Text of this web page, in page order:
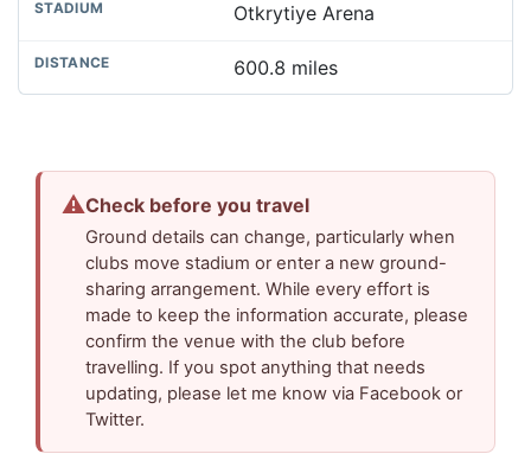
Otkrytiye Arena
600.8 miles
⚠Check before you travel
Ground details can change, particularly when
clubs move stadium or enter a new ground-
sharing arrangement. While every effort is
made to keep the information accurate, please
confirm the venue with the club before
travelling. If you spot anything that needs
updating, please let me know via Facebook or
Twitter.